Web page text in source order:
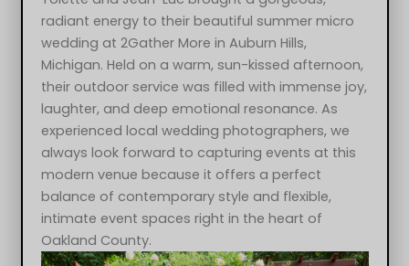
radiant energy to their beautiful summer micro
wedding at 2Gather More in Auburn Hills,
Michigan. Held on a warm, sun-kissed afternoon,
their outdoor service was filled with immense joy,
laughter, and deep emotional resonance. As
experienced local wedding photographers, we
always look forward to capturing events at this
modern venue because it offers a perfect
balance of contemporary style and flexible,
intimate event spaces right in the heart of
Oakland County.